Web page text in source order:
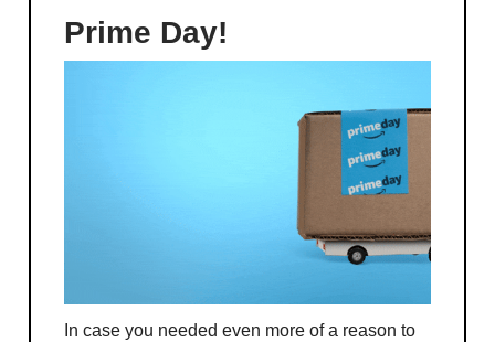
Prime Day!
In case you needed even more of a reason to